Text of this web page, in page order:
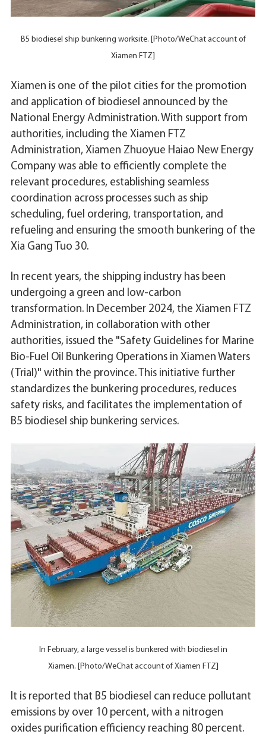
B5 biodiesel ship bunkering worksite. [Photo/WeChat account of
Xiamen FTZ]
Xiamen is one of the pilot cities for the promotion
and application of biodiesel announced by the
National Energy Administration. With support from
authorities, including the Xiamen FTZ
Administration, Xiamen Zhuoyue Haiao New Energy
Company was able to efficiently complete the
relevant procedures, establishing seamless
coordination across processes such as ship
scheduling, fuel ordering, transportation, and
refueling and ensuring the smooth bunkering of the
Xia Gang Tuo 30.
In recent years, the shipping industry has been
undergoing a green and low-carbon
transformation. In December 2024, the Xiamen FTZ
Administration, in collaboration with other
authorities, issued the "Safety Guidelines for Marine
Bio-Fuel Oil Bunkering Operations in Xiamen Waters
(Trial)" within the province. This initiative further
standardizes the bunkering procedures, reduces
safety risks, and facilitates the implementation of
B5 biodiesel ship bunkering services.
In February, a large vessel is bunkered with biodiesel in
Xiamen. [Photo/WeChat account of Xiamen FTZ]
It is reported that B5 biodiesel can reduce pollutant
emissions by over 10 percent, with a nitrogen
oxides purification efficiency reaching 80 percent.